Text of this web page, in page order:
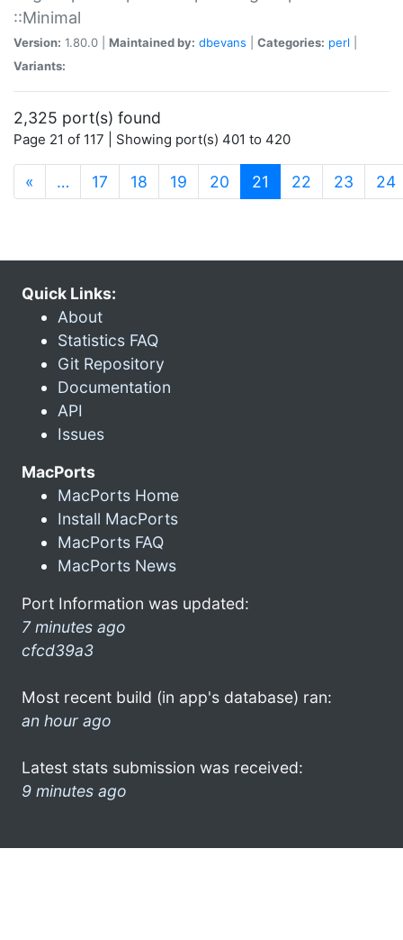
::Minimal
Version: 1.80.0 | Maintained by: dbevans Categories: perl
Variants:
2,325 port(s) found
Page 21 of 117 | Showing port(s) 401 to 420
« … 17 18 19 20 21 (current)
22 23 24
Quick Links:
About
Statistics FAQ
Git Repository
Documentation
API
Issues
MacPorts
MacPorts Home
Install MacPorts
MacPorts FAQ
MacPorts News
Port Information was updated:
7 minutes ago
cfcd39a3
Most recent build (in app's database) ran:
an hour ago
Latest stats submission was received:
9 minutes ago